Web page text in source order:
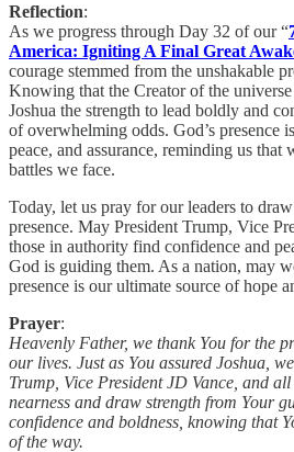
Reflection:
As we progress through Day 32 of our “
America: Igniting A Final Great
courage stemmed from the unshakable
Knowing that the Creator of the
Joshua the strength to lead boldly and
of overwhelming odds. God’s presence
peace, and assurance, reminding us that
battles we face.
Today, let us pray for our leaders to
presence. May President Trump, Vice
those in authority find confidence and
God is guiding them. As a nation, may
presence is our ultimate source of hope
Prayer:
Heavenly Father, we thank You for the
our lives. Just as You assured Joshua,
Trump, Vice President JD Vance, and
nearness and draw strength from Your
confidence and boldness, knowing that
of the way.